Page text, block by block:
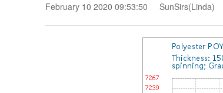
February 10 2020 09:53:50 SunSirs(Linda)